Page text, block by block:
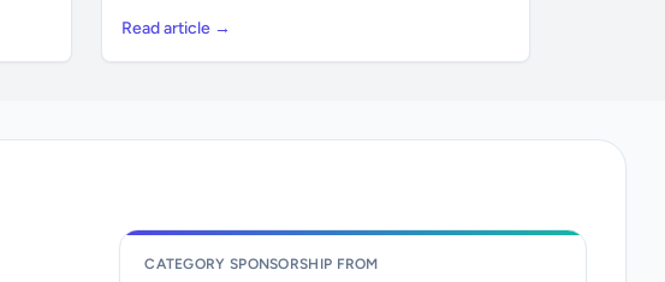
Read article →
CATEGORY SPONSORSHIP FROM